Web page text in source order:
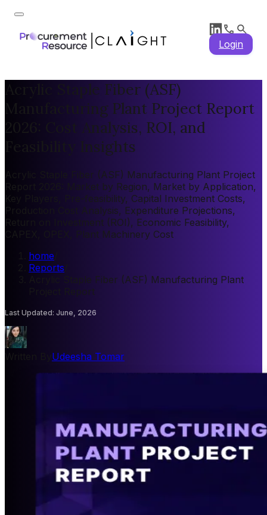
Login
Acrylic Staple Fiber (ASF)
Manufacturing Plant Project Report
2026: Cost Analysis, ROI, and
Feasibility Insights
Acrylic Staple Fiber (ASF) Manufacturing Plant Project
Report 2026: Market by Region, Market by Application,
Key Players, Pre-feasibility, Capital Investment Costs,
Production Cost Analysis, Expenditure Projections,
Return on Investment (ROI), Economic Feasibility,
CAPEX, OPEX, Plant Machinery Cost
home
Reports
Acrylic Staple Fiber (ASF) Manufacturing Plant
Project Report
Last Updated: June, 2026
Udeesha Tomar